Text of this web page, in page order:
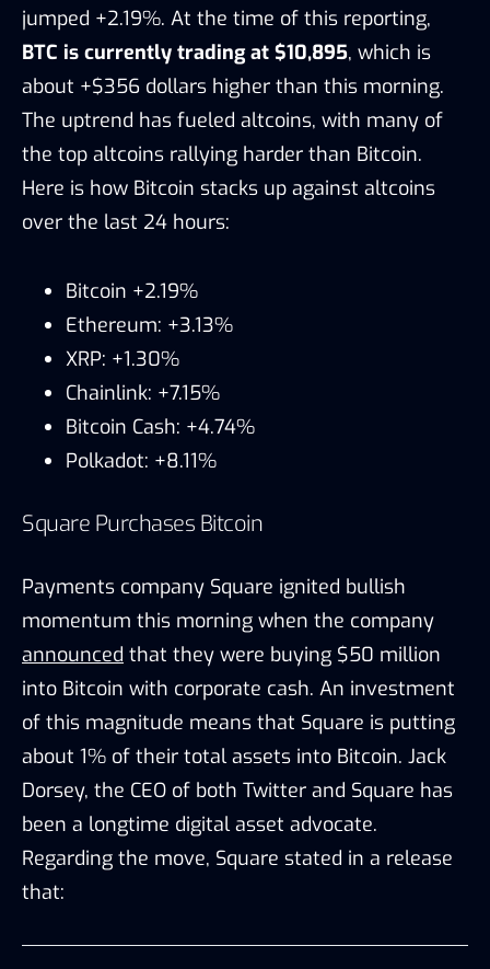
jumped +2.19%. At the time of this reporting,
BTC is currently trading at $10,895, which is
about +$356 dollars higher than this morning.
The uptrend has fueled altcoins, with many of
the top altcoins rallying harder than Bitcoin.
Here is how Bitcoin stacks up against altcoins
over the last 24 hours:
Bitcoin +2.19%
Ethereum: +3.13%
XRP: +1.30%
Chainlink: +7.15%
Bitcoin Cash: +4.74%
Polkadot: +8.11%
Square Purchases Bitcoin
Payments company Square ignited bullish
momentum this morning when the company
announced that they were buying $50 million
into Bitcoin with corporate cash. An investment
of this magnitude means that Square is putting
about 1% of their total assets into Bitcoin. Jack
Dorsey, the CEO of both Twitter and Square has
been a longtime digital asset advocate.
Regarding the move, Square stated in a release
that: